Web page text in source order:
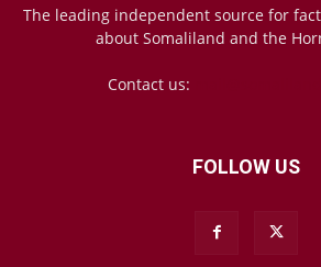
The leading independent source for
about Somaliland and the
Contact us:
FOLLOW US